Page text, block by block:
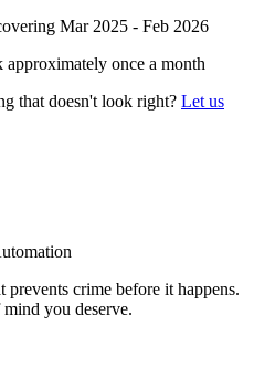
Mar 2025 - Feb 2026
once a month
that doesn't look right? Let us
crime before it happens.
you deserve.